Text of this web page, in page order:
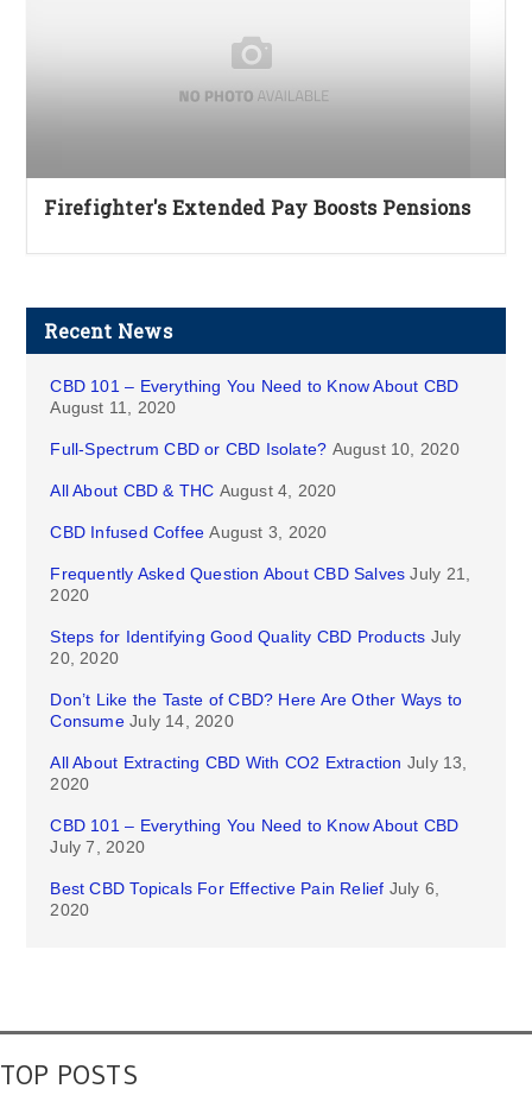
Firefighter's Extended Pay Boosts Pensions
Recent News
CBD 101 – Everything You Need to Know About CBD
August 11, 2020
Full-Spectrum CBD or CBD Isolate? August 10, 2020
All About CBD & THC August 4, 2020
CBD Infused Coffee August 3, 2020
Frequently Asked Question About CBD Salves July 21,
2020
Steps for Identifying Good Quality CBD Products July
20, 2020
Don’t Like the Taste of CBD? Here Are Other Ways to
Consume July 14, 2020
All About Extracting CBD With CO2 Extraction July 13,
2020
CBD 101 – Everything You Need to Know About CBD
July 7, 2020
Best CBD Topicals For Effective Pain Relief July 6,
2020
TOP POSTS